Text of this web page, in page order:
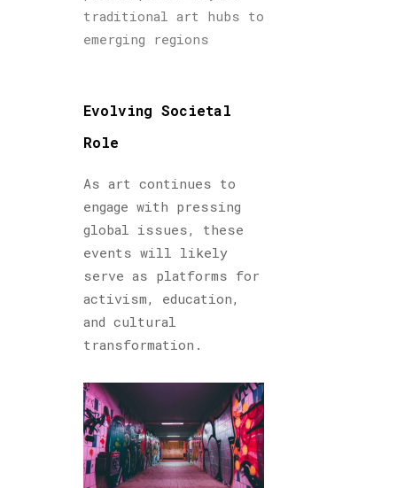
traditional art hubs to
emerging regions
Evolving Societal
Role
As art continues to
engage with pressing
global issues, these
events will likely
serve as platforms for
activism, education,
and cultural
transformation.